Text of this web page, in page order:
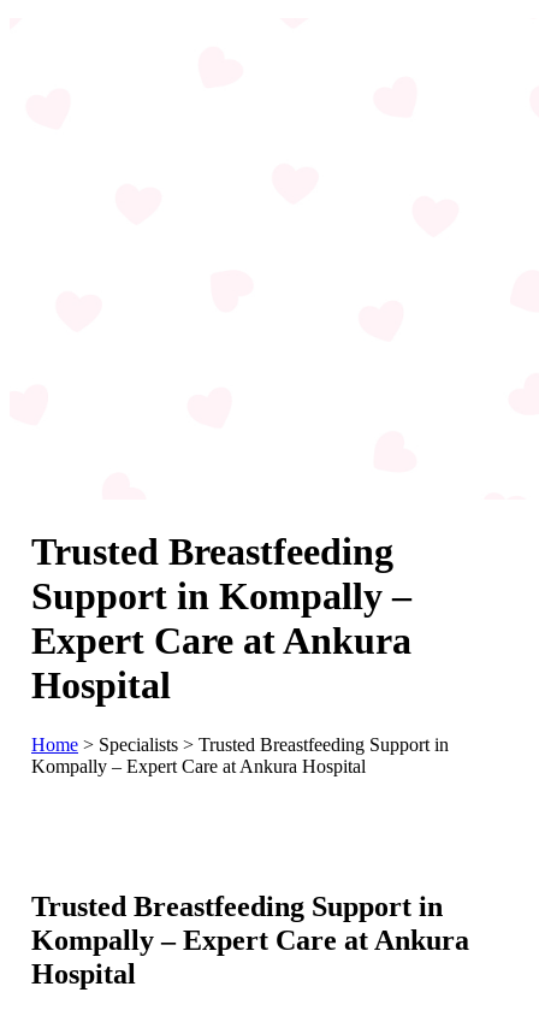
Trusted Breastfeeding
Support in Kompally –
Expert Care at Ankura
Hospital
Home > Specialists > Trusted Breastfeeding Support in
Kompally – Expert Care at Ankura Hospital
Trusted Breastfeeding Support in
Kompally – Expert Care at Ankura
Hospital